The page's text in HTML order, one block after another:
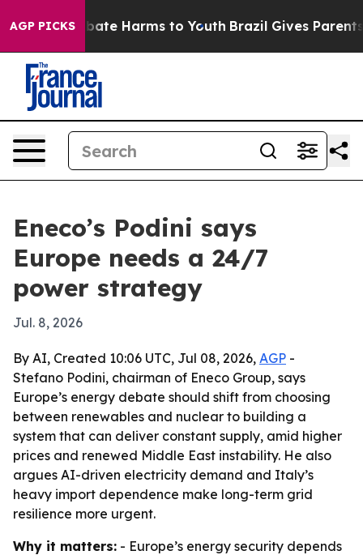
AGP PICKS
to Abate Harms to Youth Brazil Gives Parents
Eneco’s Podini says
Europe needs a 24/7
power strategy
Jul. 8, 2026
By AI, Created 10:06 UTC, Jul 08, 2026, AGP -
Stefano Podini, chairman of Eneco Group, says
Europe’s energy debate should shift from choosing
between renewables and nuclear to building a
system that can deliver constant supply, amid higher
prices and renewed Middle East instability. He also
argues AI-driven electricity demand and Italy’s
heavy import dependence make long-term grid
resilience more urgent.
Why it matters: - Europe’s energy security depends